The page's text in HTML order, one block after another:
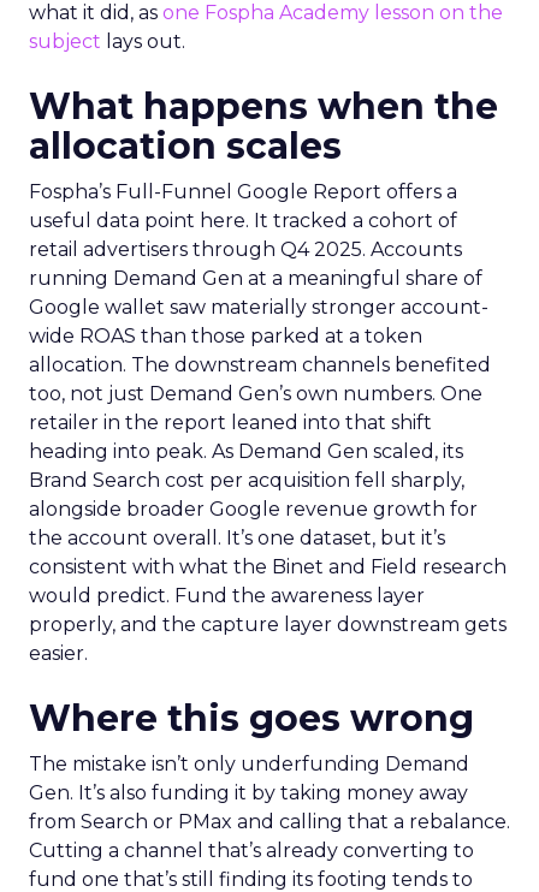
what it did, as one Fospha Academy lesson on the
subject lays out.
What happens when the
allocation scales
Fospha’s Full-Funnel Google Report offers a
useful data point here. It tracked a cohort of
retail advertisers through Q4 2025. Accounts
running Demand Gen at a meaningful share of
Google wallet saw materially stronger account-
wide ROAS than those parked at a token
allocation. The downstream channels benefited
too, not just Demand Gen’s own numbers. One
retailer in the report leaned into that shift
heading into peak. As Demand Gen scaled, its
Brand Search cost per acquisition fell sharply,
alongside broader Google revenue growth for
the account overall. It’s one dataset, but it’s
consistent with what the Binet and Field research
would predict. Fund the awareness layer
properly, and the capture layer downstream gets
easier.
Where this goes wrong
The mistake isn’t only underfunding Demand
Gen. It’s also funding it by taking money away
from Search or PMax and calling that a rebalance.
Cutting a channel that’s already converting to
fund one that’s still finding its footing tends to